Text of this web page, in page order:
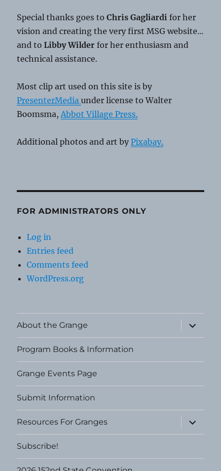
Special thanks goes toChris Gagliardi for her
vision and creating the very first MSG website...
and toLibby Wilder for her enthusiasm and
technical assistance.
Most clip art used on this site is by
PresenterMediaunder license to Walter
Boomsma, Abbot Village Press.
Additional photos and art byPixabay.
FOR ADMINISTRATORS ONLY
Log in
Entries feed
Comments feed
WordPress.org
About the Grange
expand
child
menu
Program Books & Information
Grange Events Page
Submit Information
Resources For Granges
expand
child
menu
Subscribe!